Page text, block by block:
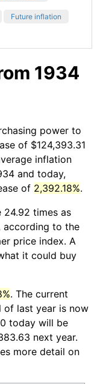
Future inflation
1934
power to
of $124,393.31
inflation
and today,
of 2,392.18%.
24.92 times as
according to the
price index. A
it could buy
. The current
of last year is now
today will be
next year.
more detail on